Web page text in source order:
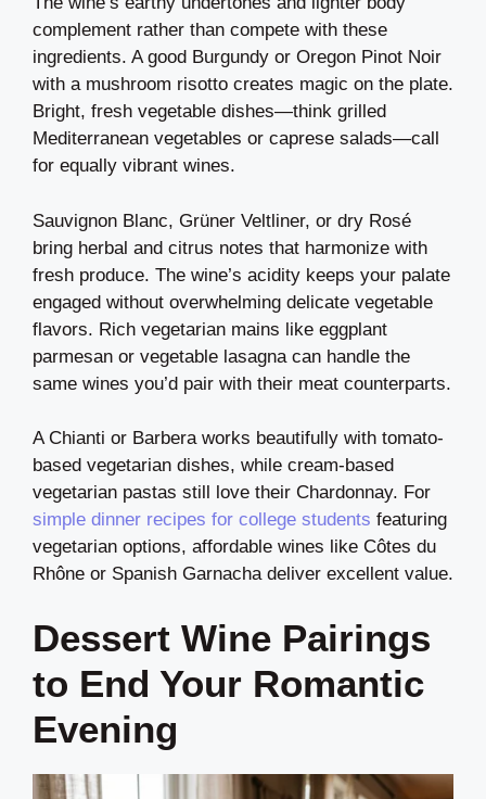
complement rather than compete with these
ingredients. A good Burgundy or Oregon Pinot Noir
with a mushroom risotto creates magic on the plate.
Bright, fresh vegetable dishes—think grilled
Mediterranean vegetables or caprese salads—call
for equally vibrant wines.
Sauvignon Blanc, Grüner Veltliner, or dry Rosé
bring herbal and citrus notes that harmonize with
fresh produce. The wine’s acidity keeps your palate
engaged without overwhelming delicate vegetable
flavors. Rich vegetarian mains like eggplant
parmesan or vegetable lasagna can handle the
same wines you’d pair with their meat counterparts.
A Chianti or Barbera works beautifully with tomato-
based vegetarian dishes, while cream-based
vegetarian pastas still love their Chardonnay. For
simple dinner recipes for college students featuring
vegetarian options, affordable wines like Côtes du
Rhône or Spanish Garnacha deliver excellent value.
Dessert Wine Pairings
to End Your Romantic
Evening